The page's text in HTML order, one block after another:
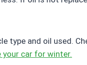
type and oil used.
your car for winter.